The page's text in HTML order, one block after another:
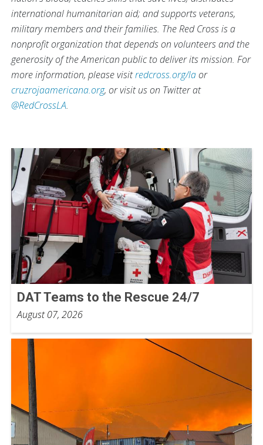
international humanitarian aid; and supports veterans,
military members and their families. The Red Cross is a
nonprofit organization that depends on volunteers and the
generosity of the American public to deliver its mission. For
more information, please visitredcross.org/laor
cruzrojaamericana.org, or visit us on Twitter at
@RedCrossLA.
DAT Teams to the Rescue 24/7
August 07, 2026